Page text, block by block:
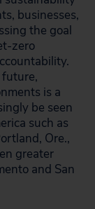
businesses,
the goal
zero
is a
be seen
such as
Ore.,
greater
and San